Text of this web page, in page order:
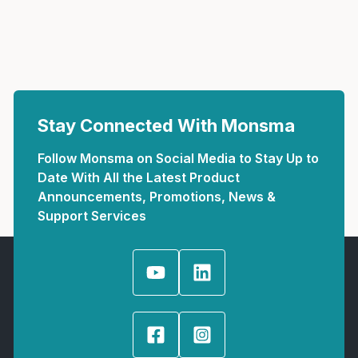
Stay Connected With Monsma
Follow Monsma on Social Media to Stay Up to
Date With All the Latest Product
Announcements, Promotions, News &
Support Services